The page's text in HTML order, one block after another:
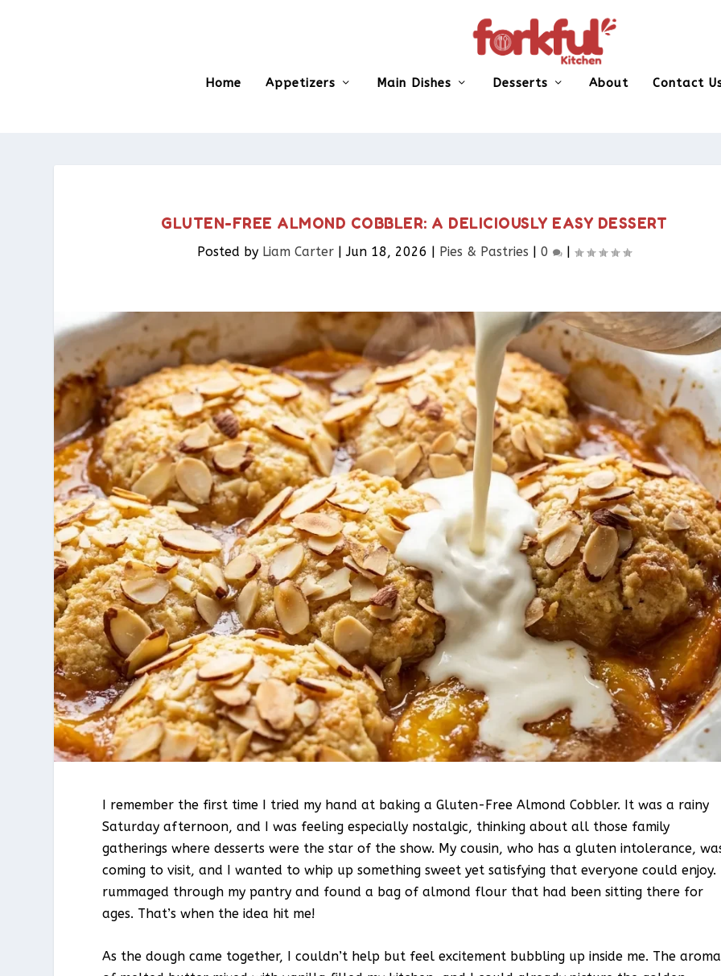
Home Appetizers Main Dishes Desserts About Contact
GLUTEN-FREE ALMOND COBBLER: A DELICIOUSLY EASY DESSERT
Posted by Liam Carter |Jun 18, 2026 | Pies & Pastries​ |0 |
I remember the first time I tried my hand at baking a Gluten-Free Almond Cobbler. It was a rainy
Saturday afternoon, and I was feeling especially nostalgic, thinking about all those family
gatherings where desserts were the star of the show. My cousin, who has a gluten intolerance,
coming to visit, and I wanted to whip up something sweet yet satisfying that everyone could enjoy.
rummaged through my pantry and found a bag of almond flour that had been sitting there for
ages. That’s when the idea hit me!
As the dough came together, I couldn’t help but feel excitement bubbling up inside me. The aroma